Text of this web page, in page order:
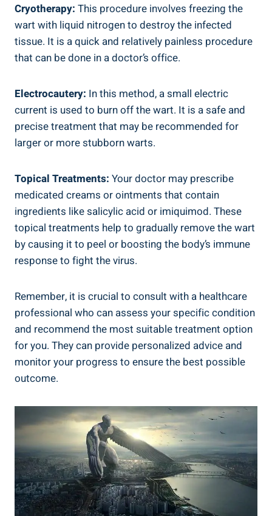
Cryotherapy: This procedure involves freezing the
wart with liquid nitrogen to destroy the infected
tissue. It is a quick and relatively painless procedure
that can be done in a doctor’s office.
Electrocautery: In this method, a small electric
current is used to burn off the wart. It is a safe and
precise treatment that may be recommended for
larger or more stubborn warts.
Topical Treatments: Your doctor may prescribe
medicated creams or ointments that contain
ingredients like salicylic acid or imiquimod. These
topical treatments help to gradually remove the wart
by causing it to peel or boosting the body’s immune
response to fight the virus.
Remember, it is crucial to consult with a healthcare
professional who can assess your specific condition
and recommend the most suitable treatment option
for you. They can provide personalized advice and
monitor your progress to ensure the best possible
outcome.